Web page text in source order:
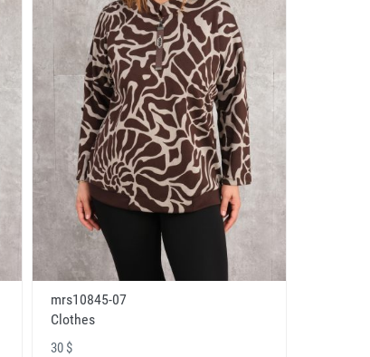
mrs10845-07
Clothes
30 $